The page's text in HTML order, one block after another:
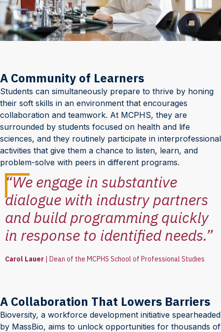
A Community of Learners
Students can simultaneously prepare to thrive by honing
their soft skills in an environment that encourages
collaboration and teamwork. At MCPHS, they are
surrounded by students focused on health and life
sciences, and they routinely participate in interprofessional
activities that give them a chance to listen, learn, and
problem-solve with peers in different programs.
“We engage in substantive
dialogue with industry partners
and build programming quickly
in response to identified needs.”
Carol Lauer | Dean of the MCPHS School of Professional Studies
A Collaboration That Lowers Barriers
Bioversity, a workforce development initiative spearheaded
by MassBio, aims to unlock opportunities for thousands of